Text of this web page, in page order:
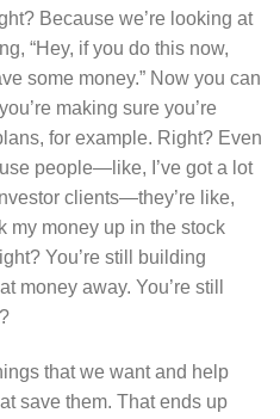
Because we’re looking at
“Hey, if you do this now,
some money.” Now you can
making sure you’re
for example. Right? Even
people—like, I’ve got a lot
clients—they’re like,
my money up in the stock
You’re still building
money away. You’re still
that we want and help
save them. That ends up